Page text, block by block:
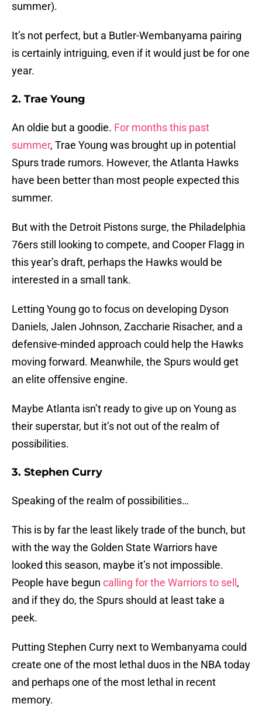
summer).
It’s not perfect, but a Butler-Wembanyama pairing
is certainly intriguing, even if it would just be for one
year.
2. Trae Young
An oldie but a goodie. For months this past
summer, Trae Young was brought up in potential
Spurs trade rumors. However, the Atlanta Hawks
have been better than most people expected this
summer.
But with the Detroit Pistons surge, the Philadelphia
76ers still looking to compete, and Cooper Flagg in
this year’s draft, perhaps the Hawks would be
interested in a small tank.
Letting Young go to focus on developing Dyson
Daniels, Jalen Johnson, Zaccharie Risacher, and a
defensive-minded approach could help the Hawks
moving forward. Meanwhile, the Spurs would get
an elite offensive engine.
Maybe Atlanta isn’t ready to give up on Young as
their superstar, but it’s not out of the realm of
possibilities.
3. Stephen Curry
Speaking of the realm of possibilities…
This is by far the least likely trade of the bunch, but
with the way the Golden State Warriors have
looked this season, maybe it’s not impossible.
People have begun calling for the Warriors to sell ,
and if they do, the Spurs should at least take a
peek.
Putting Stephen Curry next to Wembanyama could
create one of the most lethal duos in the NBA today
and perhaps one of the most lethal in recent
memory.